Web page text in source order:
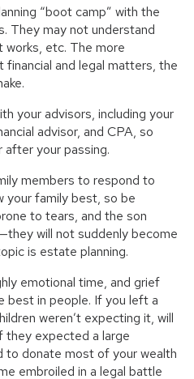
“boot camp” with the
They may not understand
works, etc. The more
and legal matters, the
your advisors, including your
advisor, and CPA, so
your passing.
members to respond to
your family best, so be
to tears, and the son
will not suddenly become
is estate planning.
emotional time, and grief
best in people. If you left a
weren’t expecting it, will
they expected a large
to donate most of your wealth
embroiled in a legal battle